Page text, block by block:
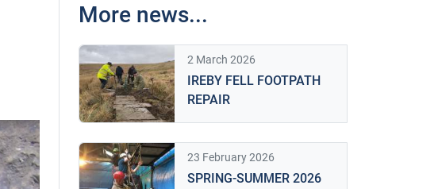
More news...
2 March 2026
IREBY FELL FOOTPATH
REPAIR
23 February 2026
SPRING-SUMMER 2026